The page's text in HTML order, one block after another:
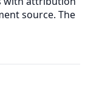
source. The